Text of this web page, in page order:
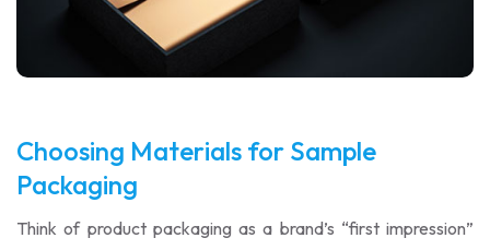
Choosing Materials for Sample
Packaging
Think of product packaging as a brand’s “first impression”